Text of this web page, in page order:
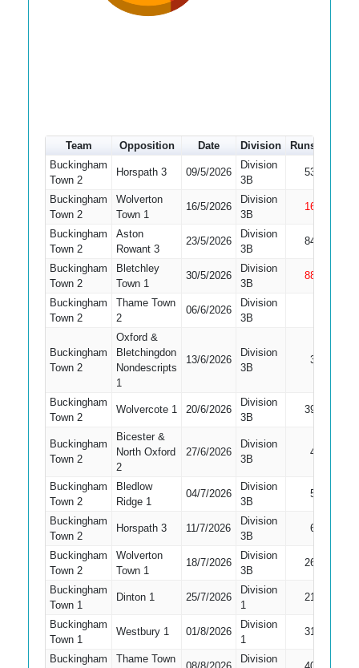
Team Opposition Date Division Runs
Buckingham
Town 2
Horspath 3 09/5/2026
Division
3B
53
Buckingham
Town 2
Wolverton
Town 1
16/5/2026
Division
3B
16
Buckingham
Town 2
Aston
Rowant 3
23/5/2026
Division
3B
84
Buckingham
Town 2
Bletchley
Town 1
30/5/2026
Division
3B
88
Buckingham
Town 2
Thame Town
2
06/6/2026
Division
3B
Buckingham
Town 2
Oxford &
Bletchingdon
Nondescripts
1
13/6/2026
Division
3B
3
Buckingham
Town 2
Wolvercote 1 20/6/2026
Division
3B
39
Buckingham
Town 2
Bicester &
North Oxford
2
27/6/2026
Division
3B
4
Buckingham
Town 2
Bledlow
Ridge 1
04/7/2026
Division
3B
5
Buckingham
Town 2
Horspath 3 11/7/2026
Division
3B
6
Buckingham
Town 2
Wolverton
Town 1
18/7/2026
Division
3B
26
Buckingham
Town 1
Dinton 1 25/7/2026
Division
1
21
Buckingham
Town 1
Westbury 1 01/8/2026
Division
1
31
Buckingham Thame Town Division